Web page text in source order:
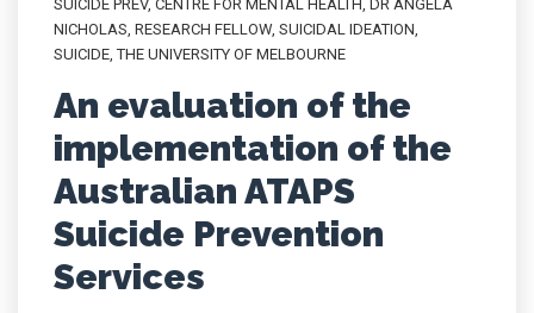
SUICIDE PREV, CENTRE FOR MENTAL HEALTH, DR ANGELA
NICHOLAS, RESEARCH FELLOW, SUICIDAL IDEATION,
SUICIDE,THE UNIVERSITY OF MELBOURNE
An evaluation of the
implementation of the
Australian ATAPS
Suicide Prevention
Services